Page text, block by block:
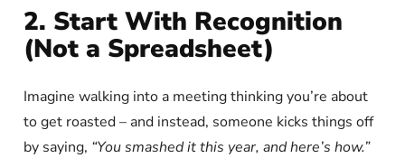
2. Start With Recognition
(Not a Spreadsheet)
Imagine walking into a meeting thinking you’re about
to get roasted – and instead, someone kicks things off
by saying, “You smashed it this year, and here’s how.”